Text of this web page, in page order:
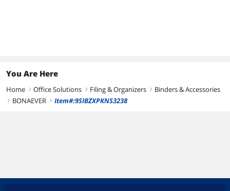
You Are Here
Home right Office Solutions right Filing & Organizers right Binders & Accessories
right BONAEVER right Item#:9SIBZXPKNS3238